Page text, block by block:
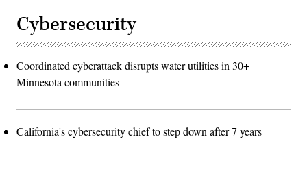
Cybersecurity
Coordinated cyberattack disrupts water utilities in 30+
Minnesota communities
California's cybersecurity chief to step down after 7 years